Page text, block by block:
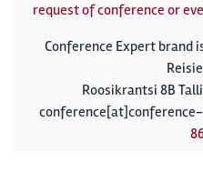
request of conference or
Conference Expert brand
Roosikrantsi 8B